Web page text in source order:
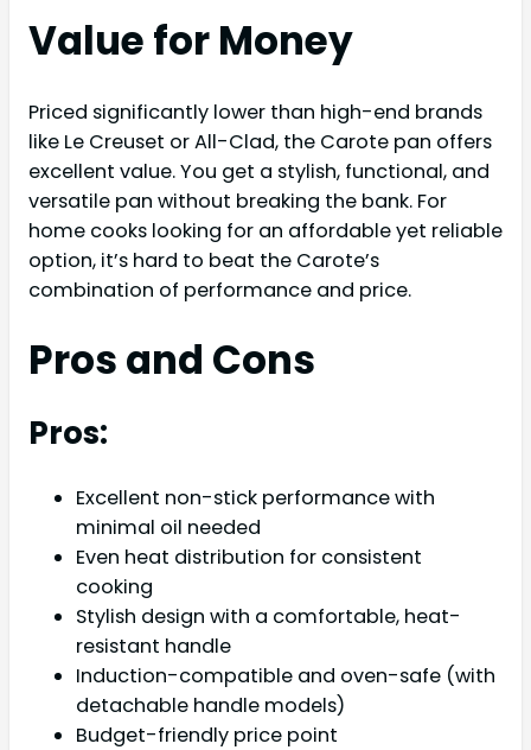
Value for Money
Priced significantly lower than high-end brands
like Le Creuset or All-Clad, the Carote pan offers
excellent value. You get a stylish, functional, and
versatile pan without breaking the bank. For
home cooks looking for an affordable yet reliable
option, it’s hard to beat the Carote’s
combination of performance and price.
Pros and Cons
Pros:
Excellent non-stick performance with
minimal oil needed
Even heat distribution for consistent
cooking
Stylish design with a comfortable, heat-
resistant handle
Induction-compatible and oven-safe (with
detachable handle models)
Budget-friendly price point